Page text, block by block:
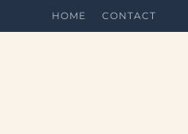
HOME CONTACT